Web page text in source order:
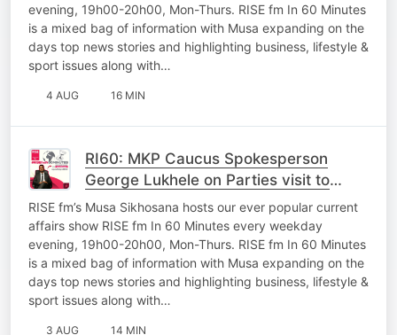
evening, 19h00-20h00, Mon-Thurs. RISE fm In 60 Minutes
is a mixed bag of information with Musa expanding on the
days top news stories and highlighting business, lifestyle &
sport issues along with…
4 AUG 16 MIN
RI60: MKP Caucus Spokesperson
George Lukhele on Parties visit to
Thembisile and Questions posed to
MEC’s
RISE fm’s Musa Sikhosana hosts our ever popular current
affairs show RISE fm In 60 Minutes every weekday
evening, 19h00-20h00, Mon-Thurs. RISE fm In 60 Minutes
is a mixed bag of information with Musa expanding on the
days top news stories and highlighting business, lifestyle &
sport issues along with…
3 AUG 14 MIN